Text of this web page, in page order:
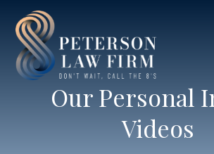
Our Personal
Videos